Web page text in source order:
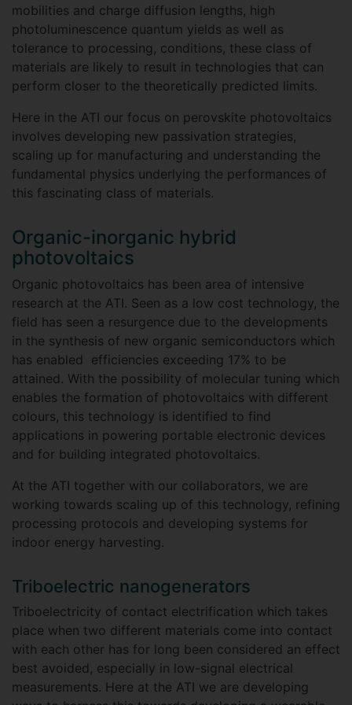
mobilities and charge diffusion lengths, high
photoluminescence quantum yields as well as
tolerance to processing, conditions, these class of
materials are likely to result in technologies that can
perform closer to the theoretically predicted limits.
Here in the ATI our focus on perovskite photovoltaics
involves developing new passivation strategies,
scaling up for manufacturing and understanding the
fundamental physics underlying the performances of
this fascinating class of materials.
Organic-inorganic hybrid
photovoltaics
Organic photovoltaics has been area of intensive
research at the ATI. Seen as a low cost technology, the
field has seen a resurgence due to the developments
in the synthesis of new organic semiconductors which
has enabled efficiencies exceeding 17% to be
attained. With the possibility of molecular tuning which
enables the formation of photovoltaics with different
colours, this technology is identified to find
applications in powering portable electronic devices
and for building integrated photovoltaics.
At the ATI together with our collaborators, we are
working towards scaling up of this technology, refining
processing protocols and developing systems for
indoor energy harvesting.
Triboelectric nanogenerators
Triboelectricity of contact electrification which takes
place when two different materials come into contact
with each other has for long been considered an effect
best avoided, especially in low-signal electrical
measurements. Here at the ATI we are developing